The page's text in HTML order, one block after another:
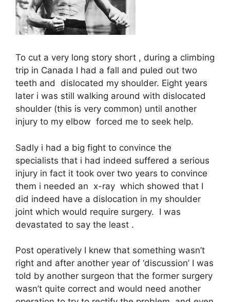
To cut a very long story short , during a climbing
trip in Canada I had a fall and puled out two
teeth and dislocated my shoulder. Eight years
later i was still walking around with dislocated
shoulder (this is very common) until another
injury to my elbow forced me to seek help.
Sadly i had a big fight to convince the
specialists that i had indeed suffered a serious
injury in fact it took over two years to convince
them i needed an x-ray which showed that I
did indeed have a dislocation in my shoulder
joint which would require surgery. I was
devastated to say the least .
Post operatively I knew that something wasn’t
right and after another year of ‘discussion’ I was
told by another surgeon that the former surgery
wasn’t quite correct and would need another